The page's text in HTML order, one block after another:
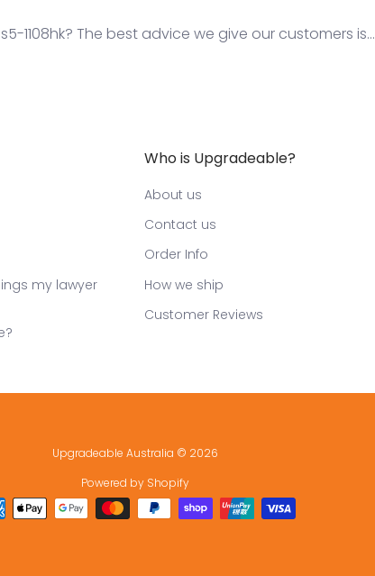
1108hk? The best advice we give our customers is...
my lawyer
Who is Upgradeable?
About us
Contact us
Order Info
How we ship
Customer Reviews
Upgradeable Australia © 2026
Powered by Shopify